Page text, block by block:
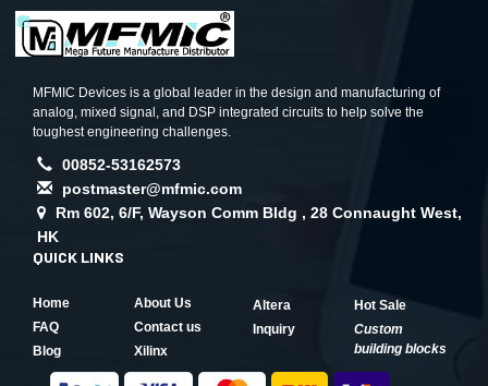
MFMIC Devices is a global leader in the design and manufacturing of
analog, mixed signal, and DSP integrated circuits to help solve the
toughest engineering challenges.
00852-53162573
postmaster@mfmic.com
Rm 602, 6/F, Wayson Comm Bldg , 28 Connaught West,
HK
QUICK LINKS
Home
About Us
FAQ
Contact us
Blog
Xilinx
Altera
Hot Sale
Inquiry
Custom
building blocks